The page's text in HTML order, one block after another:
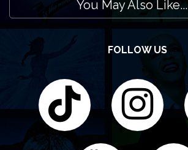
You May Also Like...
FOLLOW US